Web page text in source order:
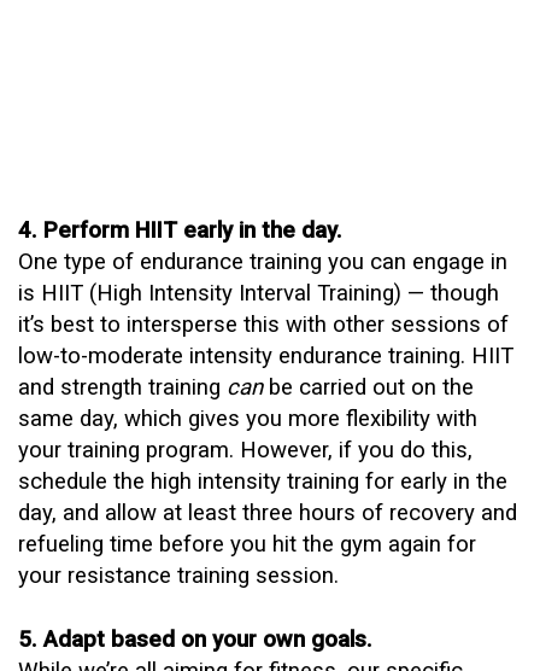
4. Perform HIIT early in the day.
One type of endurance training you can engage in
is HIIT (High Intensity Interval Training) — though
it’s best to intersperse this with other sessions of
low-to-moderate intensity endurance training. HIIT
and strength training canbe carried out on the
same day, which gives you more flexibility with
your training program. However, if you do this,
schedule the high intensity training for early in the
day, and allow at least three hours of recovery and
refueling time before you hit the gym again for
your resistance training session.
5. Adapt based on your own goals.